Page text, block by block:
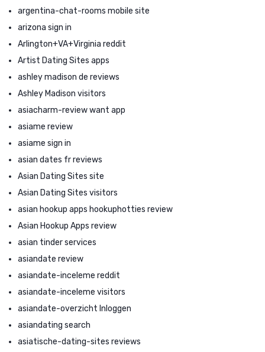
argentina-chat-rooms mobile site
arizona sign in
Arlington+VA+Virginia reddit
Artist Dating Sites apps
ashley madison de reviews
Ashley Madison visitors
asiacharm-review want app
asiame review
asiame sign in
asian dates fr reviews
Asian Dating Sites site
Asian Dating Sites visitors
asian hookup apps hookuphotties review
Asian Hookup Apps review
asian tinder services
asiandate review
asiandate-inceleme reddit
asiandate-inceleme visitors
asiandate-overzicht Inloggen
asiandating search
asiatische-dating-sites reviews